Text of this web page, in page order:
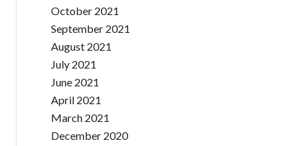
October 2021
September 2021
August 2021
July 2021
June 2021
April 2021
March 2021
December 2020